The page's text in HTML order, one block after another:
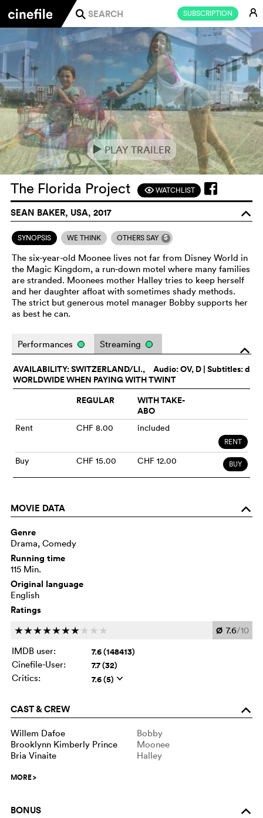
SUBSCRIPTION E
j
ePLAY TRAILER
The Florida Project FWATCHLIST
SEAN BAKER, USA, 2017 o
SYNOPSIS WE THINK OTHERS SAY 5
The six-year-old Moonee lives not far from Disney World in
the Magic Kingdom, a run-down motel where many families
are stranded. Moonees mother Halley tries to keep herself
and her daughter afloat with sometimes shady methods.
The strict but generous motel manager Bobby supports her
as best he can.
o
Performances Streaming
Audio:OV, D | Subtitles: d
AVAILABILITY: SWITZERLAND/LI.,
WORLDWIDE WHEN PAYING WITH TWINT
REGULAR
WITH TAKE-
ABO
Rent CHF 8.00 included
RENT
Buy CHF 15.00 CHF 12.00 BUY
MOVIE DATA o
Genre
Drama, Comedy
Running time
115 Min.
Original language
English
Ratings
ccccccc c c c Ø 7.6/10
IMDB user:
7.6 (148413)
Cinefile-User: 7.7 (32)
Critics: 7.6 (5) q
CAST & CREW o
Willem Dafoe
Bobby
Brooklynn Kimberly Prince
Moonee
Bria Vinaite
Halley
MORE>
BONUS o